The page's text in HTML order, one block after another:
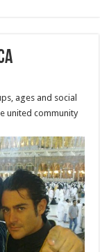
ages and social
united community